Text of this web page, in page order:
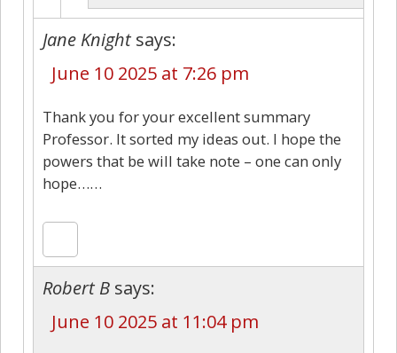
Jane Knight says:
June 10 2025 at 7:26 pm
Thank you for your excellent summary
Professor. It sorted my ideas out. I hope the
powers that be will take note – one can only
hope……
Robert B says:
June 10 2025 at 11:04 pm